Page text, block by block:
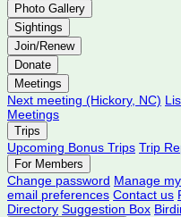
Photo Gallery
Sightings
Join/Renew
Donate
Meetings
Next meeting (Hickory, NC)
Meetings
Trips
Upcoming Bonus Trips Trip
For Members
Change password Manage
email preferences Contact us
Directory Suggestion Box